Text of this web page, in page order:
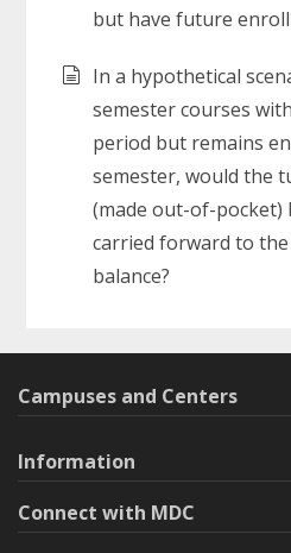
but have future
In a hypothetical
semester courses
period but remains
semester, would the
(made out-of-pocket)
carried forward to
balance?
Campuses and Centers
Information
Connect with MDC